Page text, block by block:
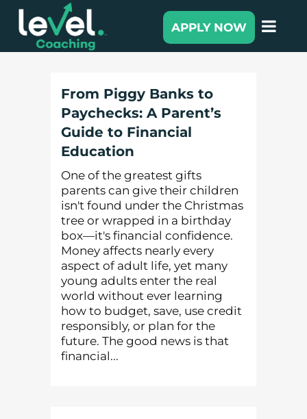
APPLY NOW
From Piggy Banks to
Paychecks: A Parent’s
Guide to Financial
Education
One of the greatest gifts
parents can give their children
isn't found under the Christmas
tree or wrapped in a birthday
box—it's financial confidence.
Money affects nearly every
aspect of adult life, yet many
young adults enter the real
world without ever learning
how to budget, save, use credit
responsibly, or plan for the
future. The good news is that
financial...